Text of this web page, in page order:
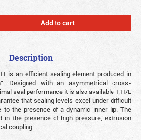
Add to cart
Description
is an efficient sealing element produced in
Designed with an asymmetrical cross-
seal performance it is also available TTI/L
that sealing levels excel under difficult
to the presence of a dynamic inner lip. The
in the presence of high pressure, extrusion
coupling.